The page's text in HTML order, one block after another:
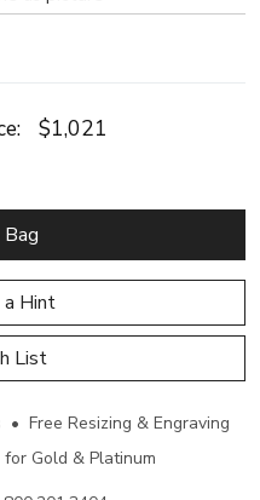
$1,021
a Hint
Wish List
Free Resizing & Engraving
Gold & Platinum